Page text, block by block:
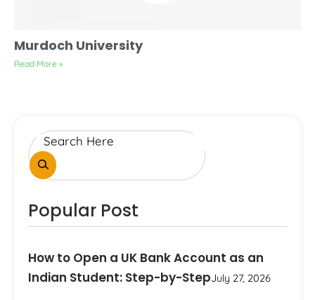
Murdoch University
Read More »
Popular Post
How to Open a UK Bank Account as an
Indian Student: Step-by-StepJuly 27, 2026